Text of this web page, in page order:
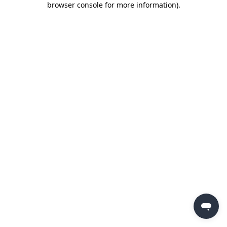
browser console for more information).